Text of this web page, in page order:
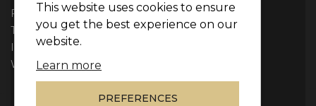
Facebook
Twitter
Instagram
WhatsApp
This website uses cookies to ensure
you get the best experience on our
website.
Learn more
PREFERENCES